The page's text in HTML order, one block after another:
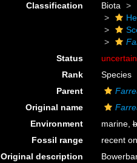
Classification
Biota
Status
Rank
Species
Parent
Original name
Environment
marine,
Fossil range
recent
Original description